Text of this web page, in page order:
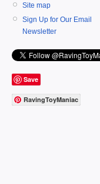
Site map
Sign Up for Our Email
Newsletter
Save
RavingToyManiac